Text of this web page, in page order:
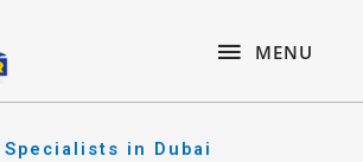
MENU
MENU
in Dubai